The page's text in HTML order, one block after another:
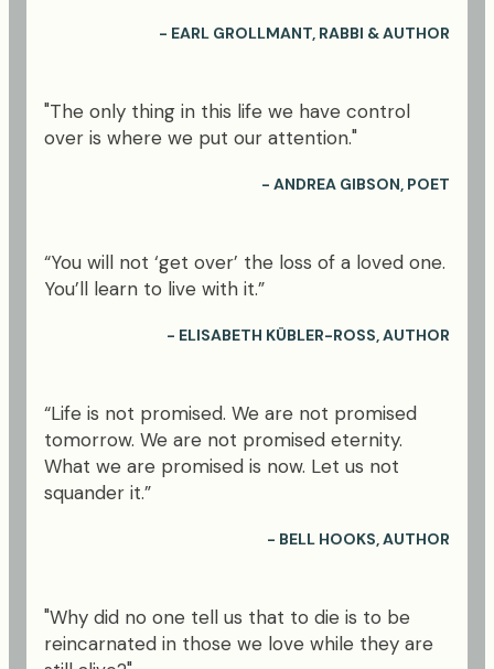
- EARL GROLLMANT, RABBI & AUTHOR
"The only thing in this life we have control
over is where we put our attention."
- ANDREA GIBSON, POET
“You will not ‘get over’ the loss of a loved one.
You’ll learn to live with it.”
- ELISABETH KÜBLER-ROSS, AUTHOR
“Life is not promised. We are not promised
tomorrow. We are not promised eternity.
What we are promised is now. Let us not
squander it.”
- BELL HOOKS, AUTHOR
"Why did no one tell us that to die is to be
reincarnated in those we love while they are